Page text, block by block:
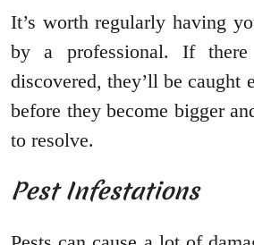
It’s worth regularly having
by a professional. If
discovered, they’ll be caught
before they become bigger
to resolve.
Pest Infestations